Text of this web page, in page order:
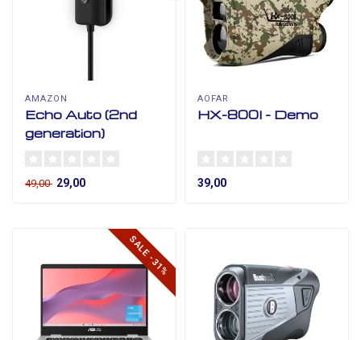
AMAZON
Echo Auto (2nd
generation)
49,00 29,00
AOFAR
HX-800I - Demo
39,00
SALE -31%